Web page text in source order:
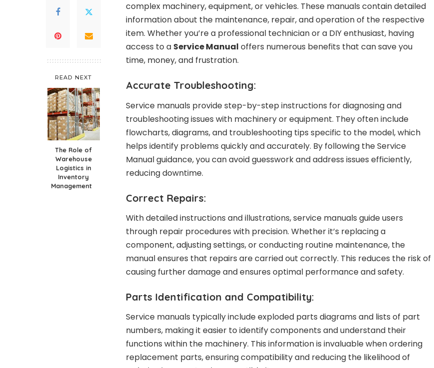
READ NEXT
The Role of
Warehouse
Logistics in
Inventory
Management
complex machinery, equipment, or vehicles. These manuals contain detailed
information about the maintenance, repair, and operation of the respective
item. Whether you’re a professional technician or a DIY enthusiast, having
access to a Service Manual offers numerous benefits that can save you
time, money, and frustration.
Accurate Troubleshooting:
Service manuals provide step-by-step instructions for diagnosing and
troubleshooting issues with machinery or equipment. They often include
flowcharts, diagrams, and troubleshooting tips specific to the model, which
helps identify problems quickly and accurately. By following the Service
Manual guidance, you can avoid guesswork and address issues efficiently,
reducing downtime.
Correct Repairs:
With detailed instructions and illustrations, service manuals guide users
through repair procedures with precision. Whether it’s replacing a
component, adjusting settings, or conducting routine maintenance, the
manual ensures that repairs are carried out correctly. This reduces the risk of
causing further damage and ensures optimal performance and safety.
Parts Identification and Compatibility:
Service manuals typically include exploded parts diagrams and lists of part
numbers, making it easier to identify components and understand their
functions within the machinery. This information is invaluable when ordering
replacement parts, ensuring compatibility and reducing the likelihood of